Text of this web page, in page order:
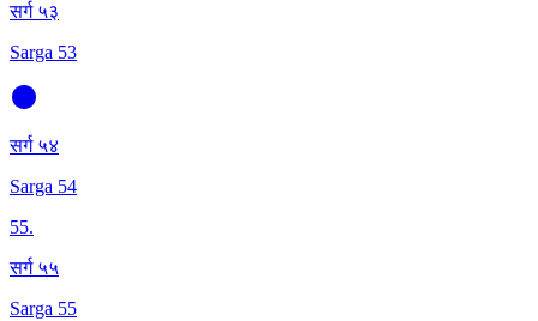
सर्ग ५३
Sarga 53
सर्ग ५४
Sarga 54
55.
सर्ग ५५
Sarga 55